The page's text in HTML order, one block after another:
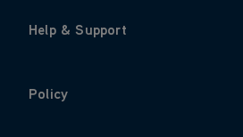
Help & Support
Policy